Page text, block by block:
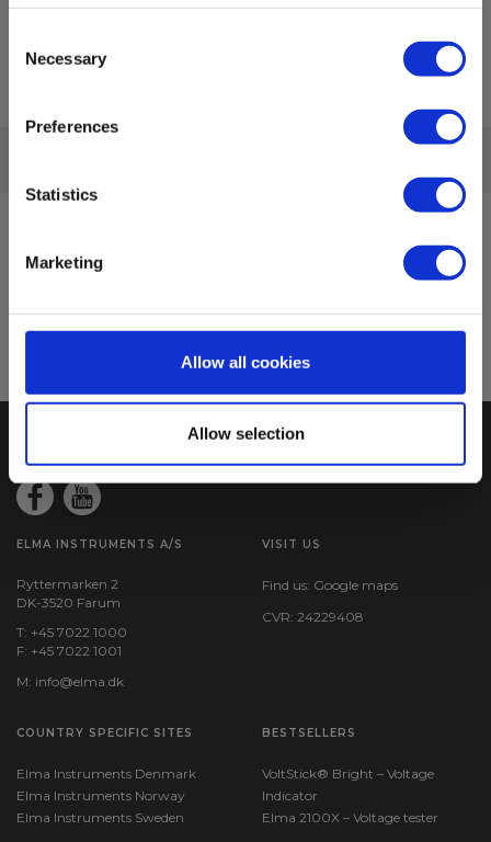
Selection
Necessary
Preferences
Statistics
Marketing
Allow all cookies
Allow selection
Stay updated and get our great deals in your inbox
ELMA INSTRUMENTS A/S
Ryttermarken 2
DK-3520 Farum
T: +45 7022 1000
F: +45 7022 1001
M: info@elma.dk
VISIT US
Find us: Google maps
CVR: 24229408
COUNTRY SPECIFIC SITES
Elma Instruments Denmark
Elma Instruments Norway
Elma Instruments Sweden
BESTSELLERS
VoltStick® Bright – Voltage
Indicator
Elma 2100X – Voltage tester